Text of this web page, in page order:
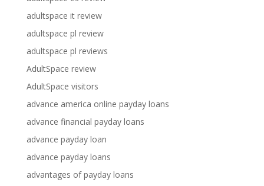
adultspace it review
adultspace pl review
adultspace pl reviews
AdultSpace review
AdultSpace visitors
advance america online payday loans
advance financial payday loans
advance payday loan
advance payday loans
advantages of payday loans